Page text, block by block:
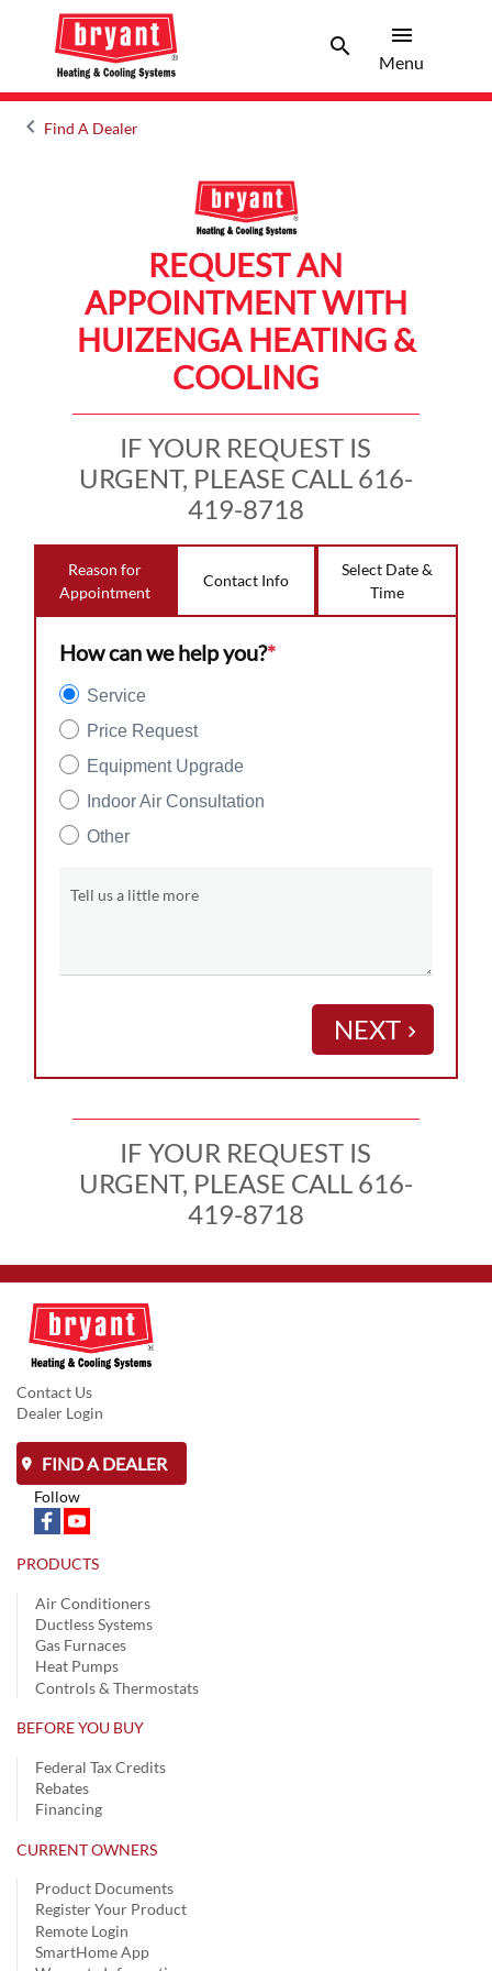
searchSearch
menu
Menu
keyboard_arrow_leftArrow back
Find A Dealer
REQUEST AN
APPOINTMENT WITH
HUIZENGA HEATING &
COOLING
IF YOUR REQUEST IS
URGENT, PLEASE CALL 616-
419-8718
Reason for
Appointment
Contact Info
Select Date &
Time
How can we help you?*
Service
Price Request
Equipment Upgrade
Indoor Air Consultation
Other
Tell us a little more
NEXT keyboard_arrow_right
IF YOUR REQUEST IS
URGENT, PLEASE CALL 616-
419-8718
Contact Us
Dealer Login
FIND A DEALER
Follow
PRODUCTS
Air Conditioners
Ductless Systems
Gas Furnaces
Heat Pumps
Controls & Thermostats
BEFORE YOU BUY
Federal Tax Credits
Rebates
Financing
CURRENT OWNERS
Product Documents
Register Your Product
Remote Login
SmartHome App